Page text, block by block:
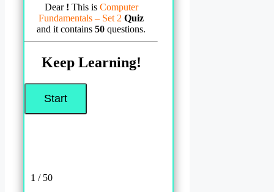
Dear ! This is Computer
Fundamentals – Set 2 Quiz
and it contains50questions.
Keep Learning!
1 / 50